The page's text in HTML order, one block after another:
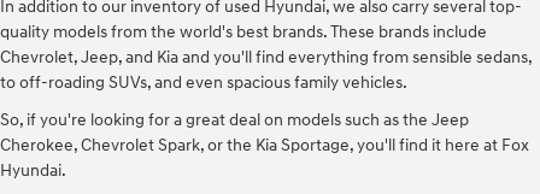
In addition to our inventory of used Hyundai, we also carry several top-
quality models from the world's best brands. These brands include
Chevrolet, Jeep, and Kia and you'll find everything from sensible sedans,
to off-roading SUVs, and even spacious family vehicles.
So, if you're looking for a great deal on models such as the Jeep
Cherokee, Chevrolet Spark, or the Kia Sportage, you'll find it here at Fox
Hyundai.